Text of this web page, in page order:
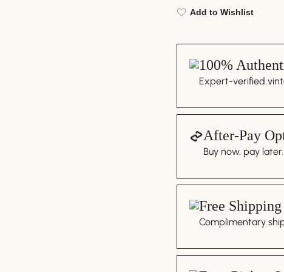
Add to Wishlist
100%
Expert-verified
After-Pay
Buy now, pay later.
Free Shipping
Complimentary